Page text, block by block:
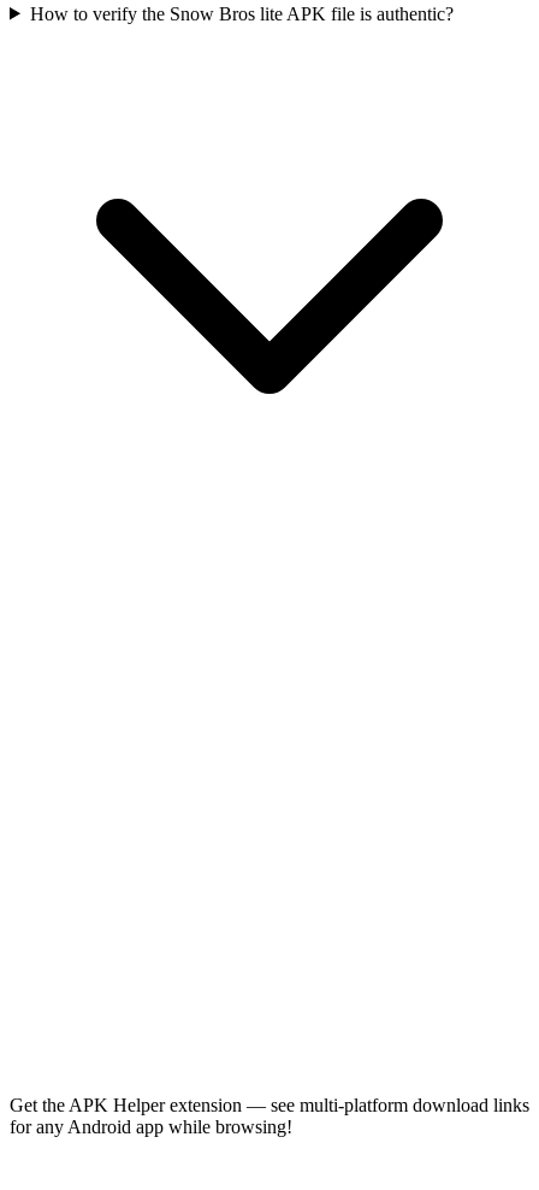
How to verify the Snow Bros lite APK file is authentic?
Get the APK Helper extension — see multi-platform download links
for any Android app while browsing!